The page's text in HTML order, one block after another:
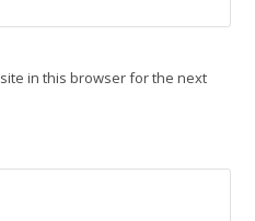
in this browser for the next